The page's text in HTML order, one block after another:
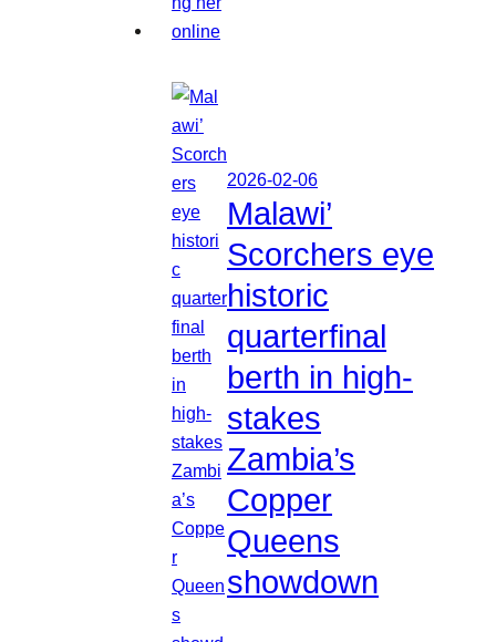
2026-02-06
Malawi’
Scorchers eye
historic
quarterfinal
berth in high-
stakes
Zambia’s
Copper
Queens
showdown